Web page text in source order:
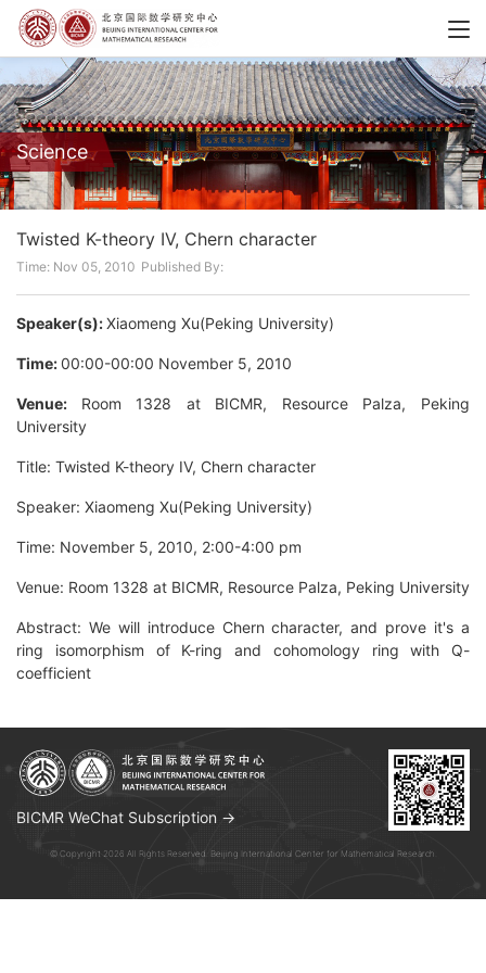
Science
Twisted K-theory IV, Chern character
Time: Nov 05, 2010 Published By:
Speaker(s):Xiaomeng Xu(Peking University)
Time:00:00-00:00 November 5, 2010
Venue: Room 1328 at BICMR, Resource Palza, Peking
University
Title: Twisted K-theory IV, Chern character
Speaker: Xiaomeng Xu(Peking University)
Time: November 5, 2010, 2:00-4:00 pm
Venue: Room 1328 at BICMR, Resource Palza, Peking University
Abstract: We will introduce Chern character, and prove it's a
ring isomorphism of K-ring and cohomology ring with Q-
coefficient
BICMR WeChat Subscription →
© Copyright 2026 All Rights Reserved. Beijing International Center for Mathematical Research.